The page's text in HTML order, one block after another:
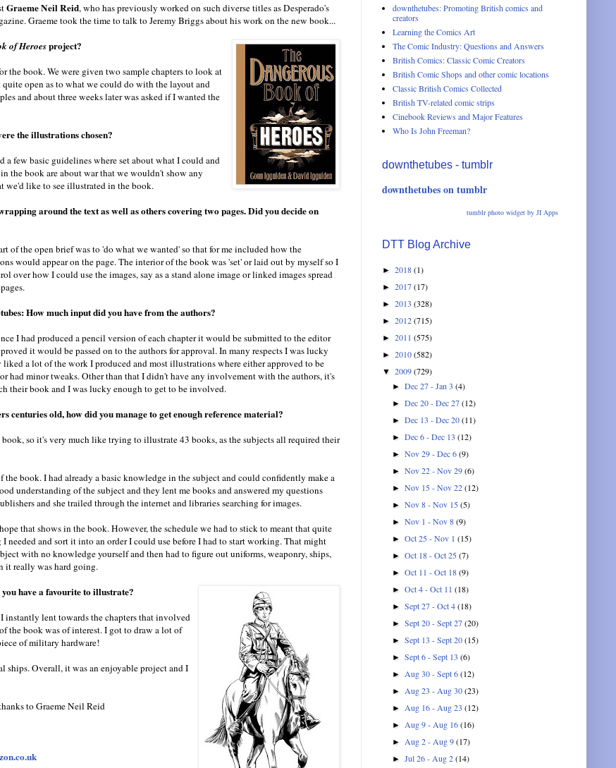
Graeme Neil Reid, who has previously worked on such diverse titles as Desperado's
Graeme took the time to talk to Jeremy Briggs about his work on the new book...
of Heroesproject?
the book. We were given two sample chapters to look at
open as to what we could do with the layout and
and about three weeks later was asked if I wanted the
the illustrations chosen?
few basic guidelines where set about what I could and
the book are about war that we wouldn't show any
we'd like to see illustrated in the book.
around the text as well as others covering two pages. Did you decide on
of the open brief was to 'do what we wanted' so that for me included how the
would appear on the page. The interior of the book was 'set' or laid out by myself so I
over how I could use the images, say as a stand alone image or linked images spread
How much input did you have from the authors?
I had produced a pencil version of each chapter it would be submitted to the editor
it would be passed on to the authors for approval. In many respects I was lucky
liked a lot of the work I produced and most illustrations where either approved to be
had minor tweaks. Other than that I didn't have any involvement with the authors, it's
their book and I was lucky enough to get to be involved.
centuries old, how did you manage to get enough reference material?
so it's very much like trying to illustrate 43 books, as the subjects all required their
book. I had already a basic knowledge in the subject and could confidently make a
understanding of the subject and they lent me books and answered my questions
and she trailed through the internet and libraries searching for images.
that shows in the book. However, the schedule we had to stick to meant that quite
and sort it into an order I could use before I had to start working. That might
with no knowledge yourself and then had to figure out uniforms, weaponry, ships,
it really was hard going.
have a favourite to illustrate?
instantly lent towards the chapters that involved
the book was of interest. I got to draw a lot of
of military hardware!
ships. Overall, it was an enjoyable project and I
to Graeme Neil Reid
downthetubes: Promoting British comics and
creators
Learning the Comics Art
The Comic Industry: Questions and Answers
British Comics: Classic Comic Creators
British Comic Shops and other comic locations
Classic British Comics Collected
British TV-related comic strips
Cinebook Reviews and Major Features
Who Is John Freeman?
downthetubes - tumblr
downthetubes on tumblr
tumblr photo widget by JI Apps
DTT Blog Archive
► 2018(1)
► 2017(17)
► 2013 (328)
► 2012(715)
► 2011 (575)
► 2010(582)
▼ 2009(729)
►Dec 27 - Jan 3(4)
►Dec 20 - Dec 27(12)
►Dec 13 - Dec 20(11)
►Dec 6 - Dec 13(12)
►Nov 29 - Dec 6(9)
►Nov 22 - Nov 29(6)
►Nov 15 - Nov 22(12)
►Nov 8 - Nov 15(5)
►Nov 1 - Nov 8(9)
►Oct 25 - Nov 1(15)
►Oct 18 - Oct 25(7)
►Oct 11 - Oct 18(9)
►Oct 4 - Oct 11(18)
►Sept 27 - Oct 4(18)
►Sept 20 - Sept 27(20)
►Sept 13 - Sept 20(15)
►Sept 6 - Sept 13(6)
► Aug 30 - Sept 6(12)
► Aug 23 - Aug 30(23)
► Aug 16 - Aug 23(12)
► Aug 9 - Aug 16(16)
► Aug 2 - Aug 9(17)
►Jul 26 - Aug 2(14)